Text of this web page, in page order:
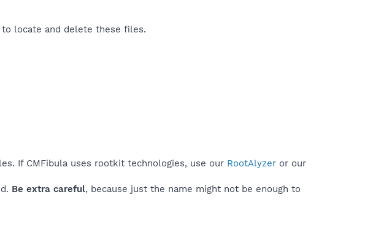
locate and delete these files.
If CMFibula uses rootkit technologies, use our RootAlyzer or our
Be extra careful, because just the name might not be enough to